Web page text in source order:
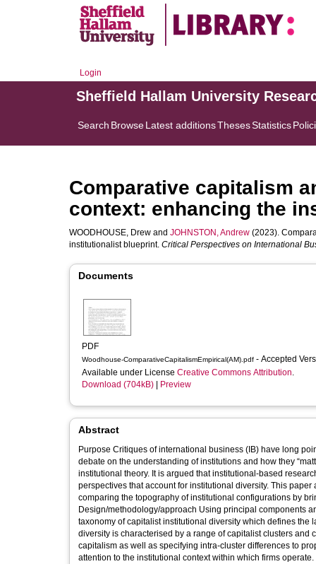
Login
Sheffield Hallam University
Search BrowseLatest additionsThesesStatistics
Comparative capitalism
context: enhancing the
WOODHOUSE, Drew and JOHNSTON, Andrew (2023).
institutionalist blueprint. Critical Perspectives on International
Documents
PDF
Woodhouse-ComparativeCapitalismEmpirical(AM).pdf - Accepted
Available under License Creative Commons Attribution.
Download (704kB)
Preview
Abstract
Purpose Critiques of international business (IB) have long
debate on the understanding of institutions and how they
institutional theory. It is argued that institutional-based
perspectives that account for institutional diversity. This
comparing the topography of institutional configurations by
Design/methodology/approach Using principal components
taxonomy of capitalist institutional diversity which defines the landscape of political
diversity is characterised by a range of capitalist clusters
capitalism as well as specifying intra-cluster differences to
attention to the institutional context within which firms